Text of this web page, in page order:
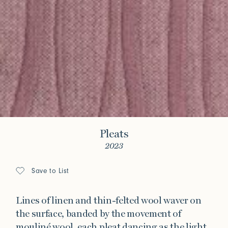
Pleats
2023
Save to List
Lines of linen and thin-felted wool waver on
the surface, banded by the movement of